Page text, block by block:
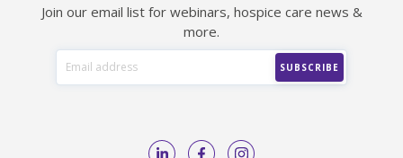
Join our email list for webinars, hospice care news &
more.